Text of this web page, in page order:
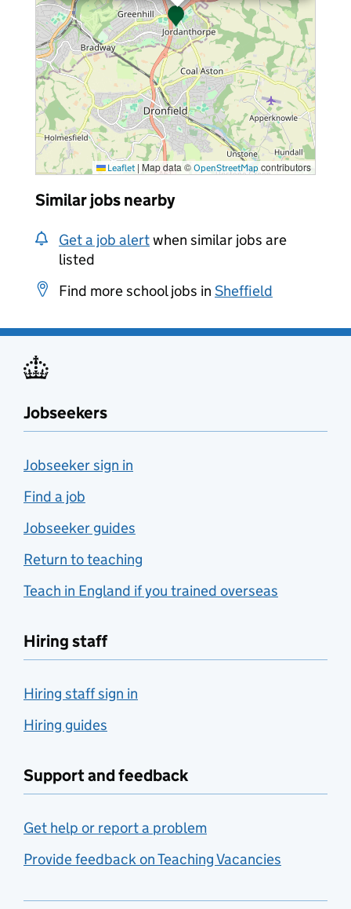
Leaflet | Map data © OpenStreetMap contributors
Similar jobs nearby
Get a job alertwhen similar jobs are
listed
Find more school jobs in Sheffield
Jobseekers
Jobseeker sign in
Find a job
Jobseeker guides
Return to teaching
Teach in England if you trained overseas
Hiring staff
Hiring staff sign in
Hiring guides
Support and feedback
Get help or report a problem
Provide feedback on Teaching Vacancies